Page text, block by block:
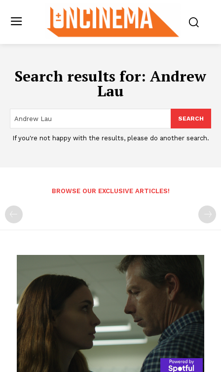
Search results for: Andrew
Lau
SEARCH
If you're not happy with the results, please do another search.
BROWSE OUR EXCLUSIVE ARTICLES!